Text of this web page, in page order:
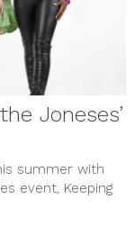
Joneses’
summer with
event, Keeping